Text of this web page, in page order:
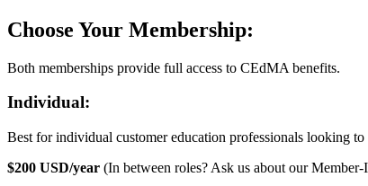
Choose Your Membership:
Both memberships provide full access to CEdMA benefits.
Individual:
Best for individual customer education professionals looking to
$200 USD/year (In between roles? Ask us about our